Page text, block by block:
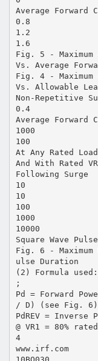
Average
0.8
1.2
1.6
Fig. 5 - Maximum
Vs. Average
Fig. 4 - Maximum
Vs. Allowable
Non-Repetitive
0.4
Average
1000
100
At Any Rated
And With Rated
Following Surge
10
10
100
1000
10000
Square Wave
Fig. 6 - Maximum
ulse Duration
(2) Formula
;
Pd = Forward
/ D) (see Fig.
PdREV =
@ VR1 = 80%
4
www.irf.com
10BQ030